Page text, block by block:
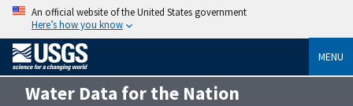
An official website of the United States government
Here’s how you know
MENU
Water Data for the Nation